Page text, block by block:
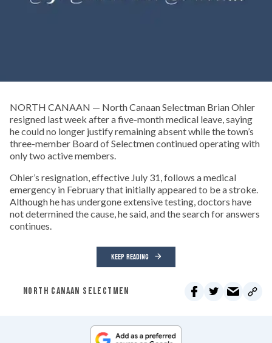
NORTH CANAAN — North Canaan Selectman Brian Ohler
resigned last week after a five-month medical leave, saying
he could no longer justify remaining absent while the town’s
three-member Board of Selectmen continued operating with
only two active members.
Ohler’s resignation, effective July 31, follows a medical
emergency in February that initially appeared to be a stroke.
Although he has undergone extensive testing, doctors have
not determined the cause, he said, and the search for answers
continues.
KEEP READING
NORTH CANAAN SELECTMEN